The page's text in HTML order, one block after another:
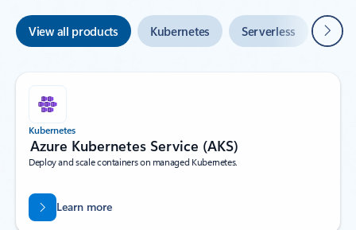
View all products Kubernetes Serverless Tools
Next
Kubernetes
Azure Kubernetes Service (AKS)
Deploy and scale containers on managed Kubernetes.
Learn more